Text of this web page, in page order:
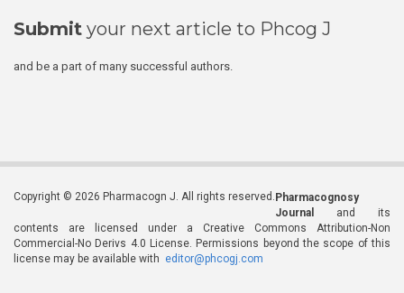
Submit your next article to Phcog J
and be a part of many successful authors.
Copyright © 2026 Pharmacogn J. All rights reserved.Pharmacognosy
Journal
and its
contents are licensed under a Creative Commons Attribution-Non
Commercial-No Derivs 4.0 License. Permissions beyond the scope of this
license may be available with editor@phcogj.com